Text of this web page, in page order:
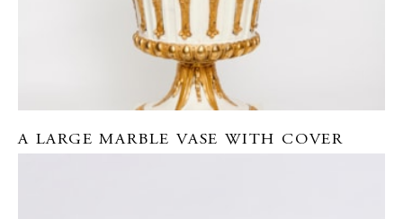
A LARGE MARBLE VASE WITH COVER